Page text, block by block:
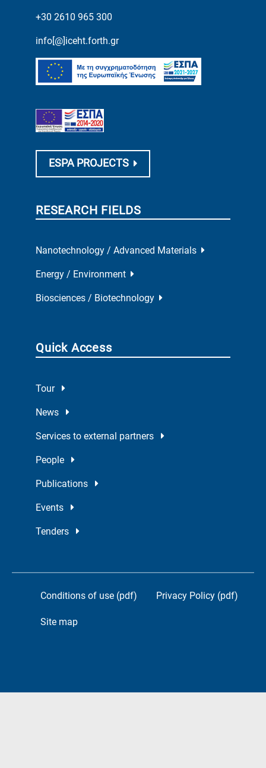
+30 2610 965 300
info[@]iceht.forth.gr
ESPA PROJECTS
RESEARCH FIELDS
Nanotechnology / Advanced Materials
Energy / Environment
Biosciences / Biotechnology
Quick Access
Tour
News
Services to external partners
People
Publications
Events
Tenders
Conditions of use (pdf) Privacy Policy (pdf)
Site map